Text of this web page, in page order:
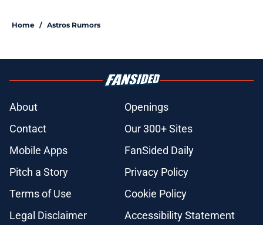
Home / Astros Rumors
About
Openings
Contact
Our 300+ Sites
Mobile Apps
FanSided Daily
Pitch a Story
Privacy Policy
Terms of Use
Cookie Policy
Legal Disclaimer
Accessibility Statement